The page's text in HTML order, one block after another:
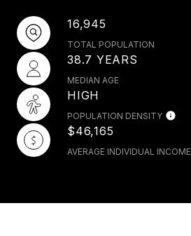
16,945
TOTAL POPULATION
38.7 YEARS
MEDIAN AGE
HIGH
POPULATION DENSITY
$46,165
AVERAGE INDIVIDUAL INCOME